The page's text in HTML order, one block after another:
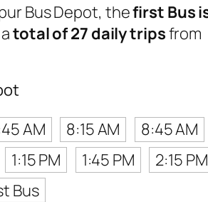
Bus Depot, thefirst Bus
total of 27 daily tripsfrom
AM 8:15 AM 8:45 AM
1:15 PM 1:45 PM
2:15 PM
Bus